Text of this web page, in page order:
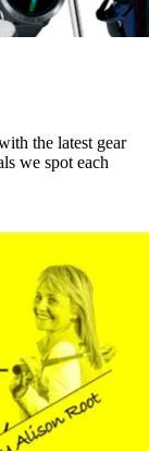
the latest gear
we spot each